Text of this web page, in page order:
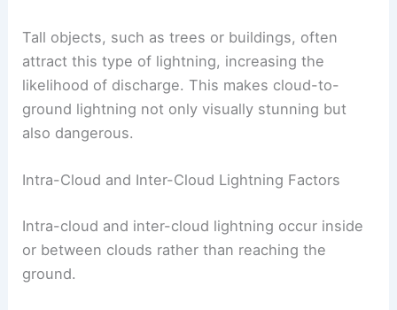
Tall objects, such as trees or buildings, often
attract this type of lightning, increasing the
likelihood of discharge. This makes cloud-to-
ground lightning not only visually stunning but
also dangerous.
Intra-Cloud and Inter-Cloud Lightning Factors
Intra-cloud and inter-cloud lightning occur inside
or between clouds rather than reaching the
ground.